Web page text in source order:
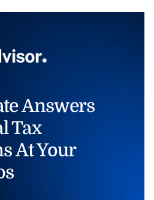
Answers
Tax
At Your